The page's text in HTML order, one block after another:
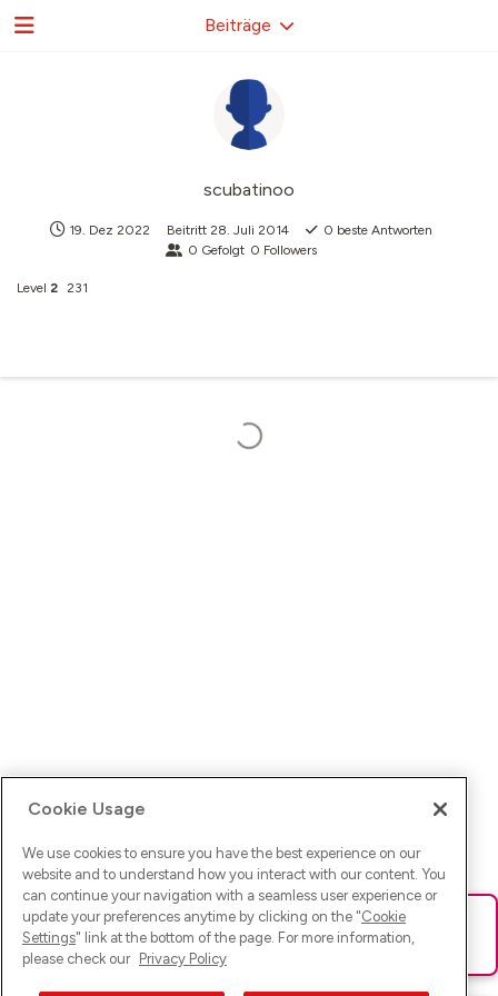
scubatinoo
19. Dez 2022 Beitritt 28. Juli 2014 0 beste Antworten
0 Gefolgt 0 Followers
Level 2 231
Beiträge
Ups! Da ist was schief gelaufen. Bitte lade die Seite neu oder
versuche es erneut.
Cookie Usage
We use cookies to ensure you have the best experience on our
website and to understand how you interact with our content. You
can continue your navigation with a seamless user experience or
update your preferences anytime by clicking on the "Cookie
Settings" link at the bottom of the page. For more information,
please check our Privacy Policy